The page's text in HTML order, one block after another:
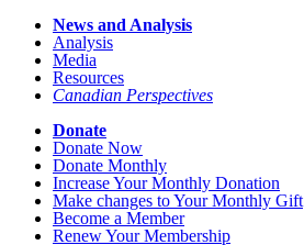
News and Analysis
Analysis
Media
Resources
Canadian Perspectives
Donate
Donate Now
Donate Monthly
Increase Your Monthly Donation
Make changes to Your Monthly Gift
Become a Member
Renew Your Membership